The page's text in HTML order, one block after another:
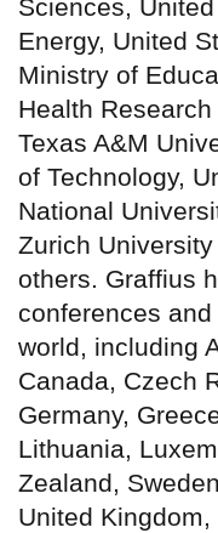
Sciences,
Energy, United
Ministry of
Health
Texas A&M
of Technology,
National
Zurich
others. Graffius
conferences
world, including
Canada, Czech
Germany,
Lithuania,
Zealand,
United